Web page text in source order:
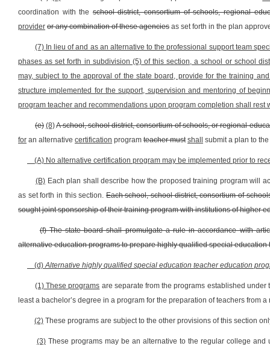
coordination with theschool district, consortium of schools, regional
provider or any combination of these agencies as set forth in the plan
(7) In lieu of and as an alternative to the professional support team
phases as set forth in subdivision (5) of this section, a school or school
may, subject to the approval of the state board, provide for the training
structure implemented for the support, supervision and mentoring of
program teacher and recommendations upon program completion shall rest
(e) (8)A school, school district, consortium of schools, or regional
for an alternative certification program teacher must shall submit a plan to
(A) No alternative certification program may be implemented prior to
(B) Each plan shall describe how the proposed training program will
as set forth in this section.Each school, school district, consortium of
sought joint sponsorship of their training program with institutions of higher
(f) The state board shall promulgate a rule in accordance with
alternative education programs to prepare highly qualified special education
(d)Alternative highly qualified special education teacher education
(1) These programs are separate from the programs established
least a bachelor’s degree in a program for the preparation of teachers from
(2) These programs are subject to the other provisions of this section
(3) These programs may be an alternative to the regular college